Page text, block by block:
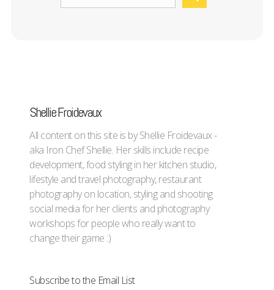
Shellie Froidevaux
All content on this site is by Shellie Froidevaux -
aka Iron Chef Shellie. Her skills include recipe
development, food styling in her kitchen studio,
lifestyle and travel photography, restaurant
photography on location, styling and shooting
social media for her clients and photography
workshops for people who really want to
change their game :)
Subscribe to the Email List